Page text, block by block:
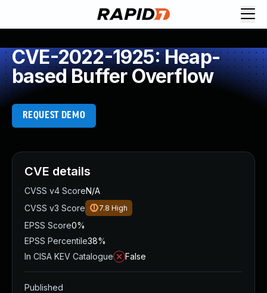
CVE-2022-1925: Heap-
based Buffer Overflow
REQUEST DEMO
CVE details
CVSS v4 ScoreN/A
CVSS v3 Score
7.8 High
EPSS Score0%
EPSS Percentile38%
In CISA KEV Catalogue
False
Published